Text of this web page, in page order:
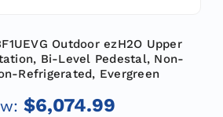
Outdoor ezH2O Upper
Bi-Level Pedestal, Non-
Refrigerated, Evergreen
$6,074.99